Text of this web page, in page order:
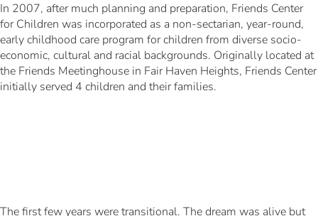
In 2007, after much planning and preparation, Friends Center
for Children was incorporated as a non-sectarian, year-round,
early childhood care program for children from diverse socio-
economic, cultural and racial backgrounds. Originally located at
the Friends Meetinghouse in Fair Haven Heights, Friends Center
initially served 4 children and their families.
The first few years were transitional. The dream was alive but